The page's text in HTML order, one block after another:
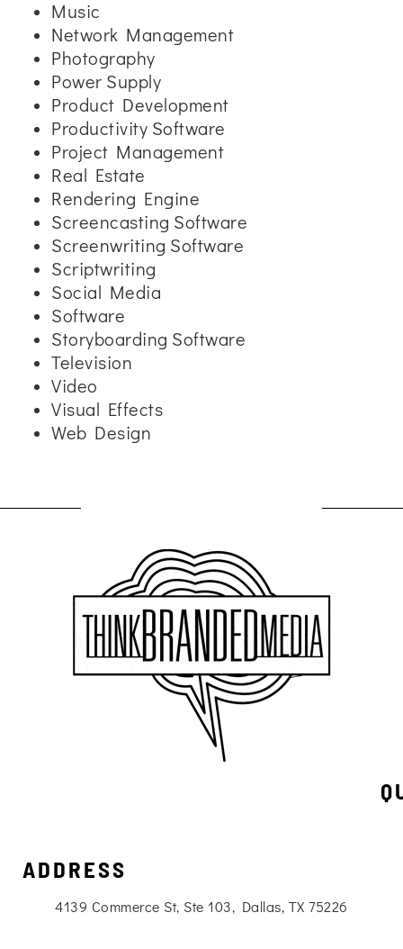
Music
Network Management
Photography
Power Supply
Product Development
Productivity Software
Project Management
Real Estate
Rendering Engine
Screencasting Software
Screenwriting Software
Scriptwriting
Social Media
Software
Storyboarding Software
Television
Video
Visual Effects
Web Design
ADDRESS
4139 Commerce St, Ste 103, Dallas, TX 75226